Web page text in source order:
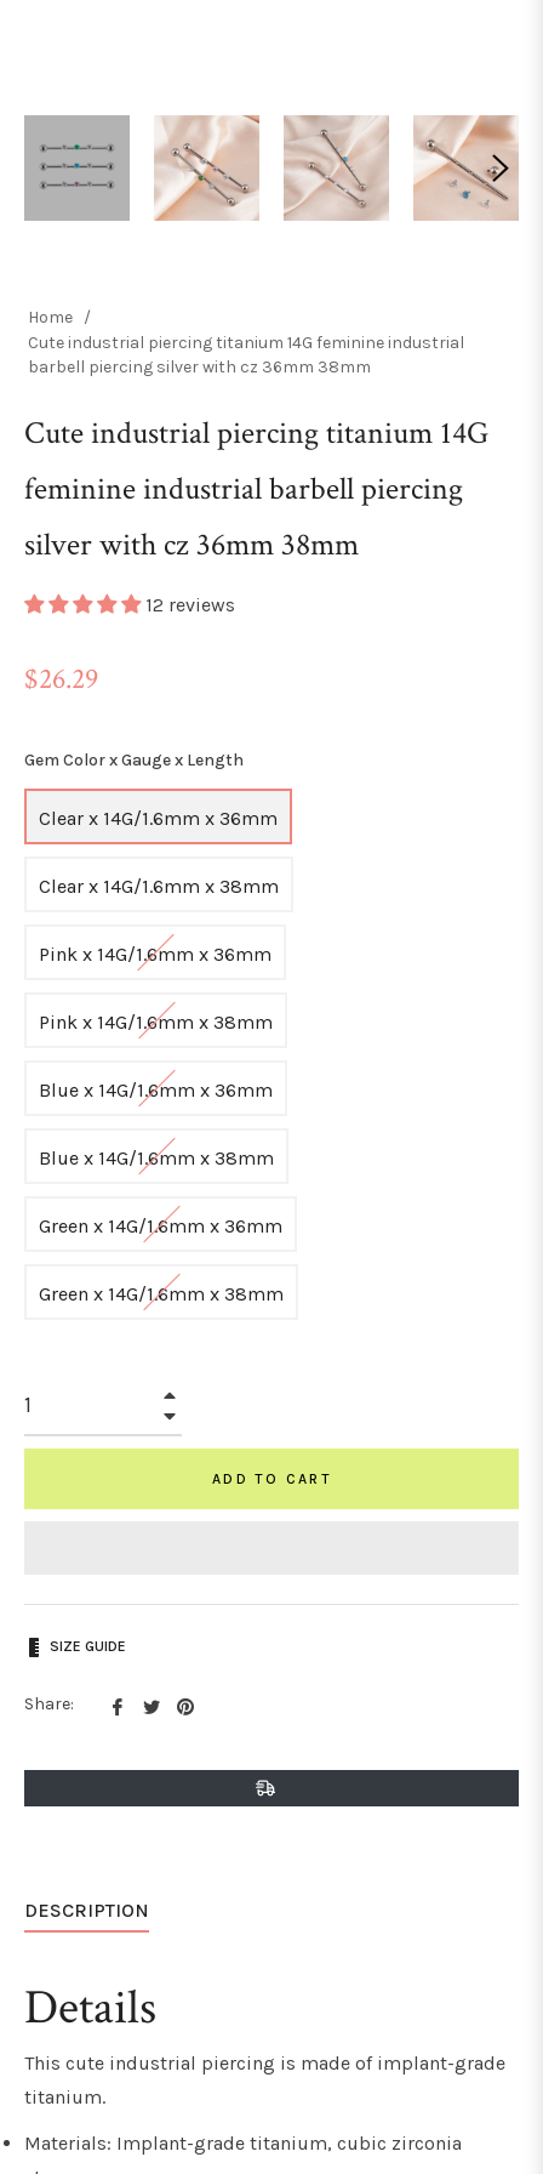
Home /
Cute industrial piercing titanium 14G feminine industrial
barbell piercing silver with cz 36mm 38mm
Cute industrial piercing titanium 14G
feminine industrial barbell piercing
silver with cz 36mm 38mm
12 reviews
Regular
$26.29
Gem Color x Gauge x Length
Clear x 14G/1.6mm x 36mm
Clear x 14G/1.6mm x 38mm
Pink x 14G/1.6mm x 36mm
Pink x 14G/1.6mm x 38mm
Blue x 14G/1.6mm x 36mm
Blue x 14G/1.6mm x 38mm
Green x 14G/1.6mm x 36mm
Green x 14G/1.6mm x 38mm
ADD TO CART
SIZE GUIDE
Share:
Share
Facebook
Tweet
Twitter
Pin
Pinterest
DESCRIPTION
Details
This cute industrial piercing is made of implant-grade
titanium.
Materials: Implant-grade titanium, cubic zirconia